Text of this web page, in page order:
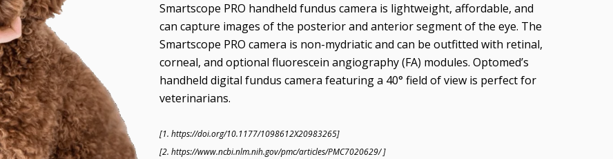
Smartscope PRO handheld fundus camera is lightweight, affordable, and
can capture images of the posterior and anterior segment of the eye. The
Smartscope PRO camera is non-mydriatic and can be outfitted with retinal,
corneal, and optional fluorescein angiography (FA) modules. Optomed’s
handheld digital fundus camera featuring a 40° field of view is perfect for
veterinarians.
[1. https://doi.org/10.1177/1098612X20983265]
[2. https://www.ncbi.nlm.nih.gov/pmc/articles/PMC7020629/ ]